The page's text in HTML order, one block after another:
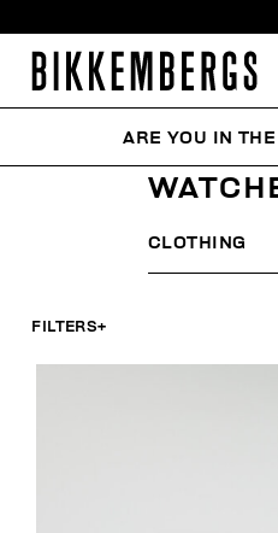
HOME MAN
CLOTHING
FILTERS+
ARE YOU IN